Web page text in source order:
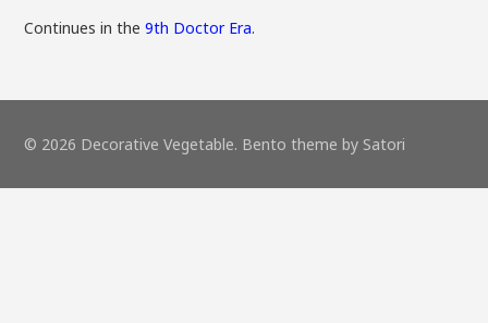
Continues in the9th Doctor Era.
© 2026 Decorative Vegetable. Bento theme by Satori